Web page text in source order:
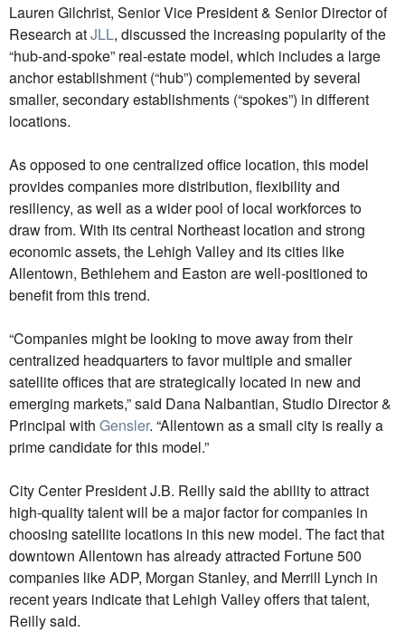
Lauren Gilchrist, Senior Vice President & Senior Director of
Research atJLL, discussed the increasing popularity of the
“hub-and-spoke” real-estate model, which includes a large
anchor establishment (“hub”) complemented by several
smaller, secondary establishments (“spokes”) in different
locations.
As opposed to one centralized office location, this model
provides companies more distribution, flexibility and
resiliency, as well as a wider pool of local workforces to
draw from. With its central Northeast location and strong
economic assets, the Lehigh Valley and its cities like
Allentown, Bethlehem and Easton are well-positioned to
benefit from this trend.
“Companies might be looking to move away from their
centralized headquarters to favor multiple and smaller
satellite offices that are strategically located in new and
emerging markets,” said Dana Nalbantian, Studio Director &
Principal with Gensler. “Allentown as a small city is really a
prime candidate for this model.”
City Center President J.B. Reilly said the ability to attract
high-quality talent will be a major factor for companies in
choosing satellite locations in this new model. The fact that
downtown Allentown has already attracted Fortune 500
companies like ADP, Morgan Stanley, and Merrill Lynch in
recent years indicate that Lehigh Valley offers that talent,
Reilly said.